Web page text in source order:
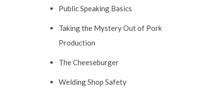
Public Speaking Basics
Taking the Mystery Out of Pork
Production
The Cheeseburger
Welding Shop Safety